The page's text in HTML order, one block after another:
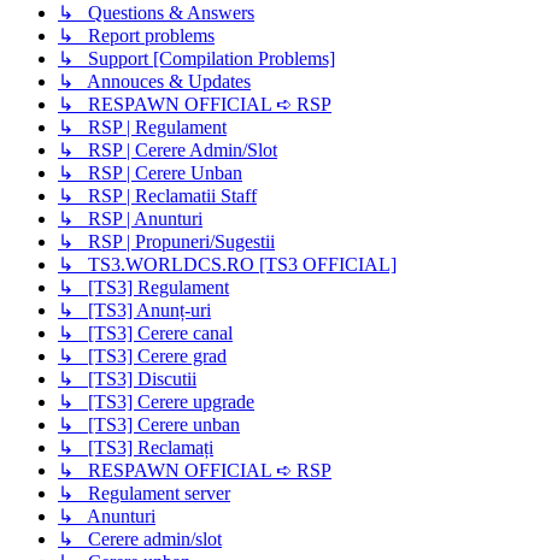
↳ Questions & Answers
↳ Report problems
↳ Support [Compilation Problems]
↳ Annouces & Updates
↳ RESPAWN OFFICIAL ➪ RSP
↳ RSP | Regulament
↳ RSP | Cerere Admin/Slot
↳ RSP | Cerere Unban
↳ RSP | Reclamatii Staff
↳ RSP | Anunturi
↳ RSP | Propuneri/Sugestii
↳ TS3.WORLDCS.RO [TS3 OFFICIAL]
↳ [TS3] Regulament
↳ [TS3] Anunț-uri
↳ [TS3] Cerere canal
↳ [TS3] Cerere grad
↳ [TS3] Discutii
↳ [TS3] Cerere upgrade
↳ [TS3] Cerere unban
↳ [TS3] Reclamați
↳ RESPAWN OFFICIAL ➪ RSP
↳ Regulament server
↳ Anunturi
↳ Cerere admin/slot